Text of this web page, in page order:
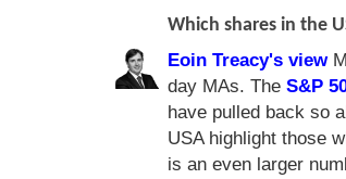
Which shares in the
Eoin Treacy's view
day MAs. The S&P
have pulled back so
USA highlight those
is an even larger